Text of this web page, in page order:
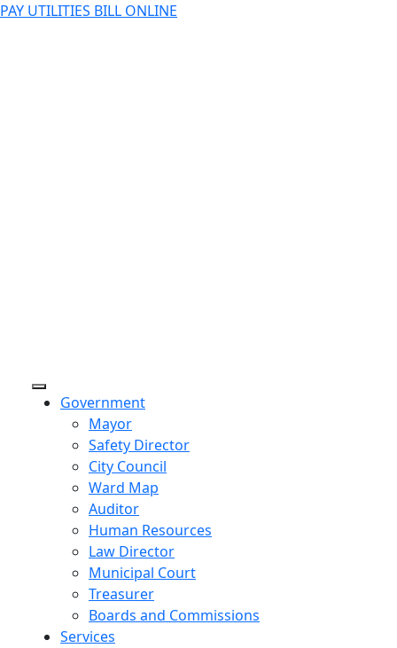
PAY UTILITIES BILL ONLINE
Government
Mayor
Safety Director
City Council
Ward Map
Auditor
Human Resources
Law Director
Municipal Court
Treasurer
Boards and Commissions
Services